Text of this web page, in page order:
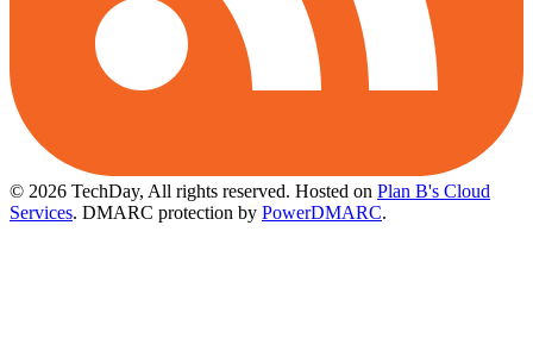
© 2026 TechDay, All rights reserved. Hosted on Plan B's Cloud
Services. DMARC protection by PowerDMARC.